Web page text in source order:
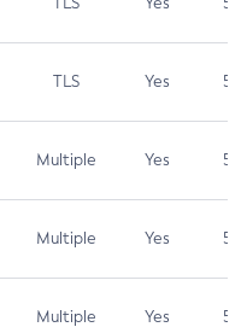
TLS Yes 5.3
Multiple Yes 5.3
Multiple Yes 5.3
Multiple Yes 5.3